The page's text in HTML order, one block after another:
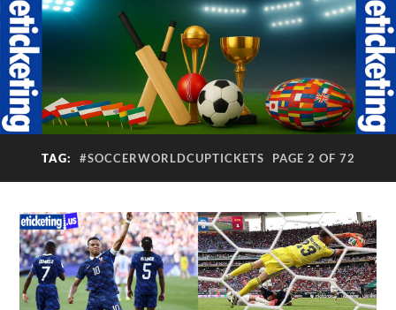
TAG: #SOCCERWORLDCUPTICKETS PAGE 2 OF 72